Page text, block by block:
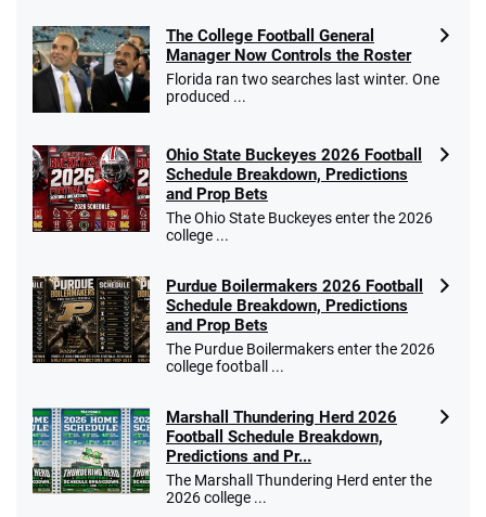
The College Football General
Manager Now Controls the Roster
Florida ran two searches last winter. One
produced ...
Ohio State Buckeyes 2026 Football
Schedule Breakdown, Predictions
and Prop Bets
The Ohio State Buckeyes enter the 2026
college ...
Purdue Boilermakers 2026 Football
Schedule Breakdown, Predictions
and Prop Bets
The Purdue Boilermakers enter the 2026
college football ...
Marshall Thundering Herd 2026
Football Schedule Breakdown,
Predictions and Pr...
The Marshall Thundering Herd enter the
2026 college ...